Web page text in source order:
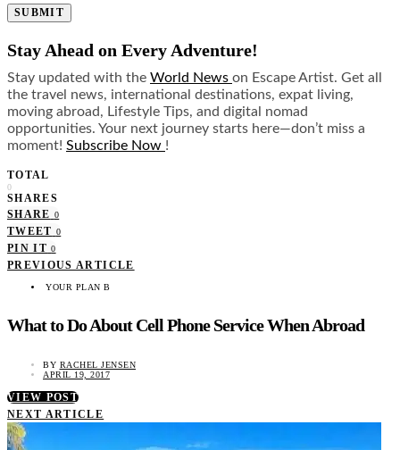
SUBMIT
Stay Ahead on Every Adventure!
Stay updated with the World News on Escape Artist. Get all
the travel news, international destinations, expat living,
moving abroad, Lifestyle Tips, and digital nomad
opportunities. Your next journey starts here—don’t miss a
moment! Subscribe Now !
TOTAL
0
SHARES
SHARE 0
TWEET 0
PIN IT 0
PREVIOUS ARTICLE
YOUR PLAN B
What to Do About Cell Phone Service When Abroad
BY RACHEL JENSEN
APRIL 19, 2017
VIEW POST
NEXT ARTICLE